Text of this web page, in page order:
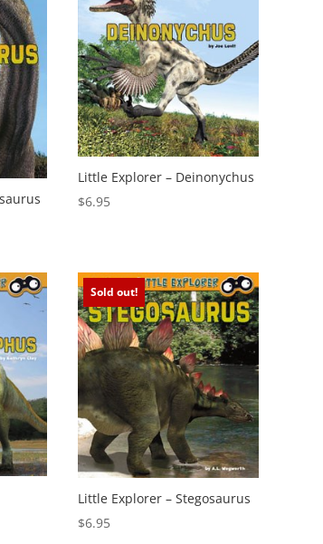
Little Explorer – Deinonychus
$6.95
Sold out!
Little Explorer – Stegosaurus
$6.95